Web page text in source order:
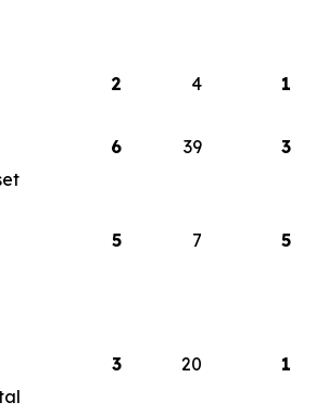
2 4
1
6 39
3
5 7
5
3 20
1